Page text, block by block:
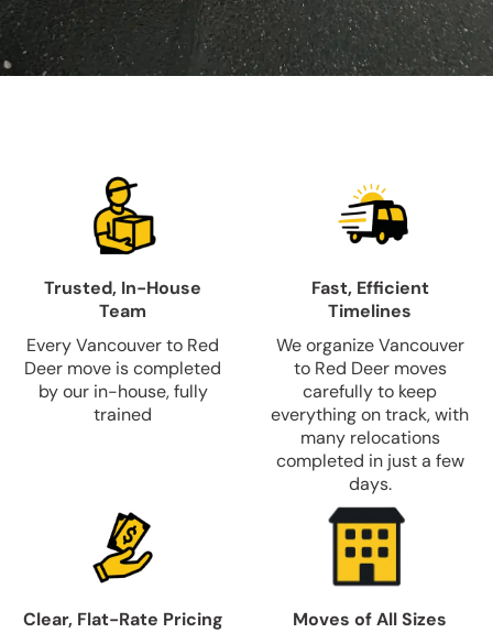
Trusted, In-House
Team
Every Vancouver to Red
Deer move is completed
by our in-house, fully
trained
Fast, Efficient
Timelines
We organize Vancouver
to Red Deer moves
carefully to keep
everything on track, with
many relocations
completed in just a few
days.
Clear, Flat-Rate Pricing
Moves of All Sizes